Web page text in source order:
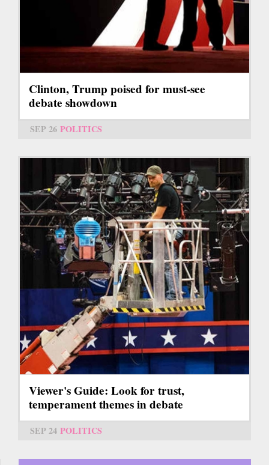
Clinton, Trump poised for must-see
debate showdown
SEP 26 POLITICS
Viewer's Guide: Look for trust,
temperament themes in debate
SEP 24 POLITICS